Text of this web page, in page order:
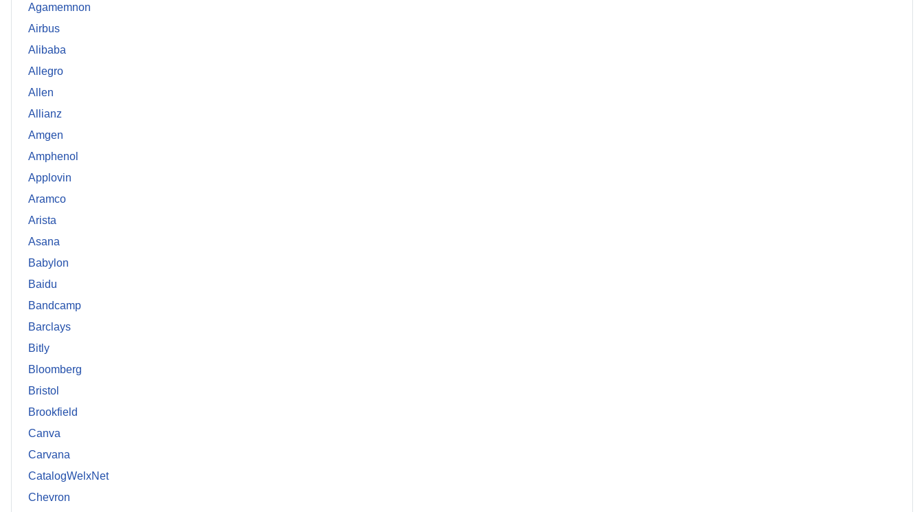
Agamemnon
Airbus
Alibaba
Allegro
Allen
Allianz
Amgen
Amphenol
Applovin
Aramco
Arista
Asana
Babylon
Baidu
Bandcamp
Barclays
Bitly
Bloomberg
Bristol
Brookfield
Canva
Carvana
CatalogWelxNet
Chevron